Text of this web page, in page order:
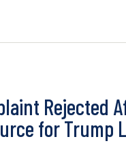
for Trump